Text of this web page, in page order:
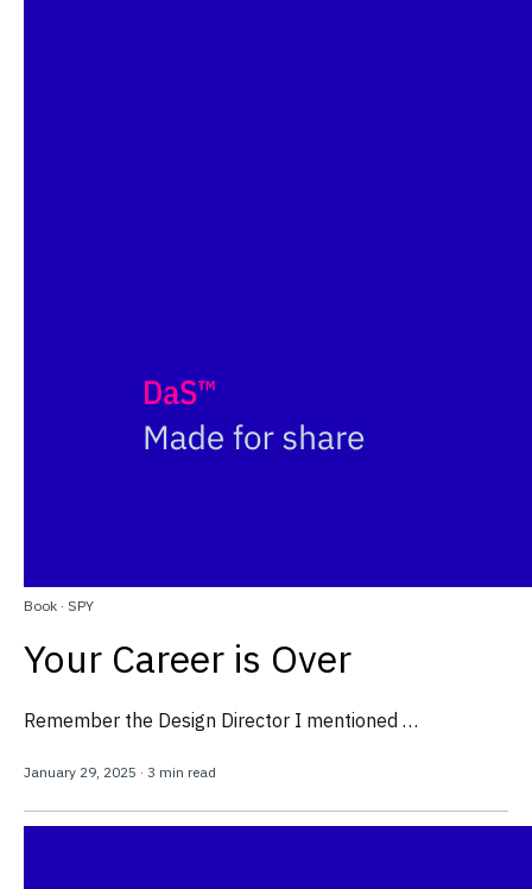
Book· SPY
Your Career is Over
Remember the Design Director I mentioned …
January 29, 2025 · 3 min read